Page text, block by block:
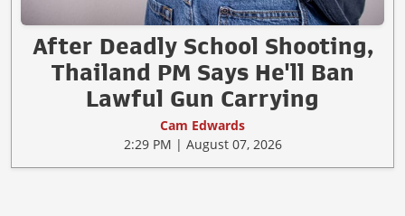
After Deadly School Shooting,
Thailand PM Says He'll Ban
Lawful Gun Carrying
Cam Edwards
2:29 PM | August 07, 2026